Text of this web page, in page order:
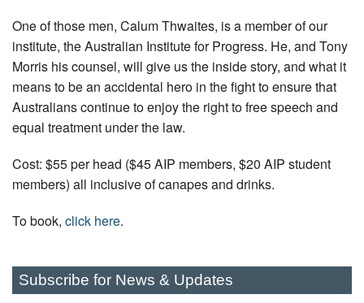
One of those men, Calum Thwaites, is a member of our
institute, the Australian Institute for Progress. He, and Tony
Morris his counsel, will give us the inside story, and what it
means to be an accidental hero in the fight to ensure that
Australians continue to enjoy the right to free speech and
equal treatment under the law.
Cost: $55 per head ($45 AIP members, $20 AIP student
members) all inclusive of canapes and drinks.
To book, click here.
Subscribe for News & Updates